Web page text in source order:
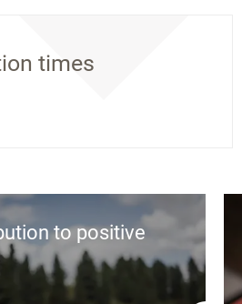
times
to positive